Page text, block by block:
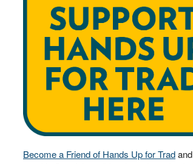
Become a Friend of Hands Up for Trad